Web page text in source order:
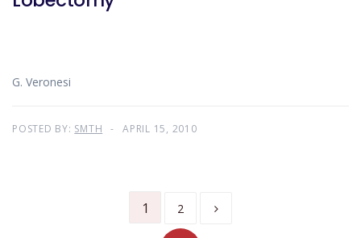
G. Veronesi
POSTED BY: SMTH APRIL 15, 2010
1 2